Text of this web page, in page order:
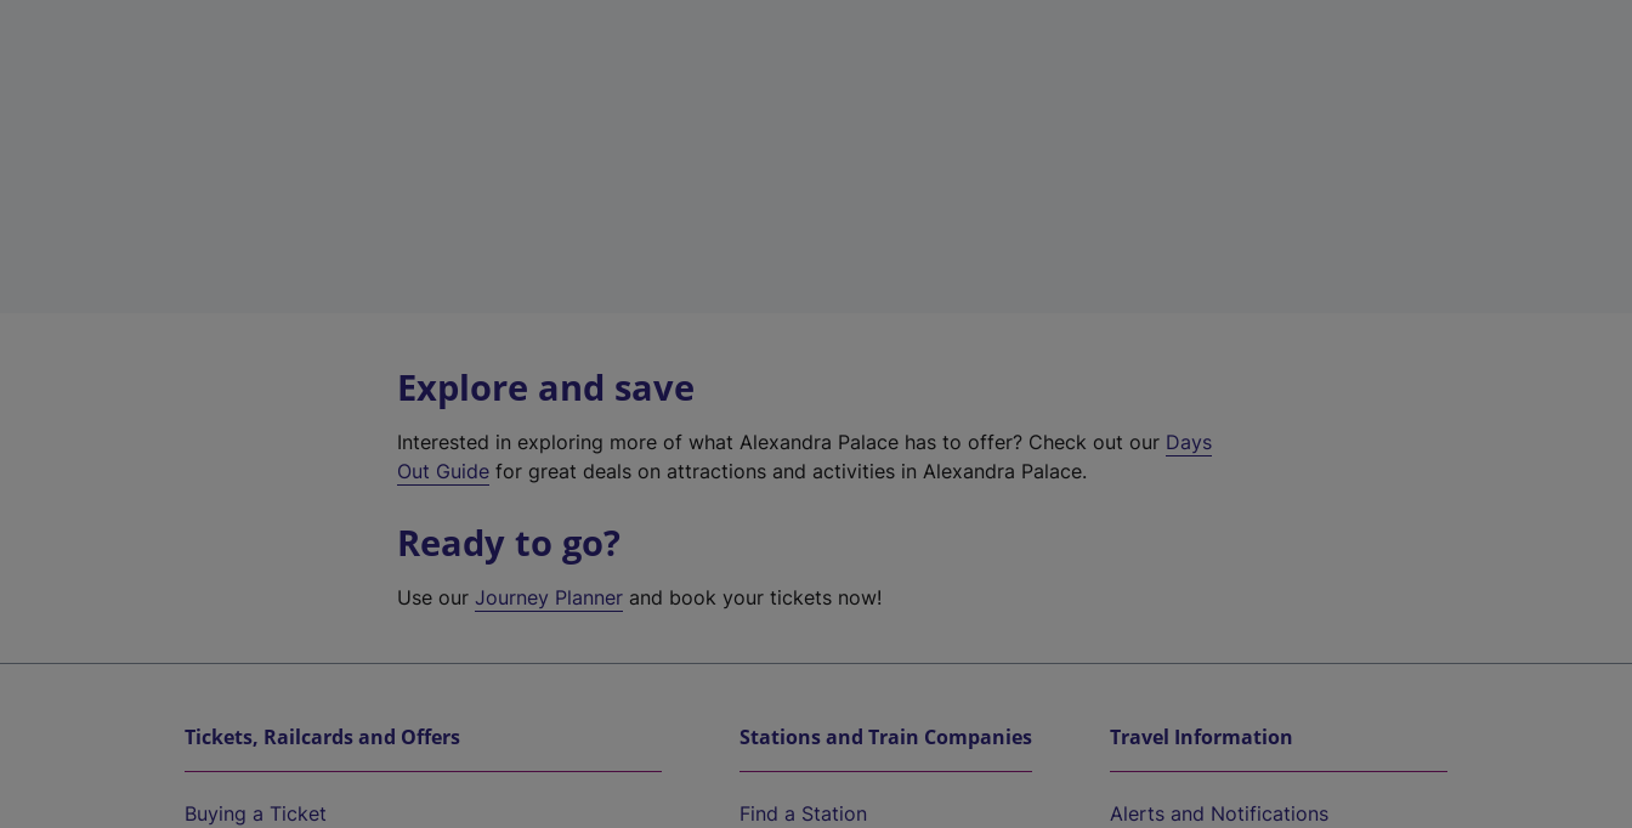
Explore and save
Interested in exploring more of what Alexandra Palace has to offer? Check out our Days
Out Guide for great deals on attractions and activities in Alexandra Palace.
Ready to go?
Use ourJourney Planner and book your tickets now!
Tickets, Railcards and Offers
Buying a Ticket
Stations and Train Companies
Find a Station
Travel Information
Alerts and Notifications